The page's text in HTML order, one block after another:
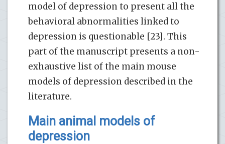
model of depression to present all the
behavioral abnormalities linked to
depression is questionable [23]. This
part of the manuscript presents a non-
exhaustive list of the main mouse
models of depression described in the
literature.
Main animal models of
depression